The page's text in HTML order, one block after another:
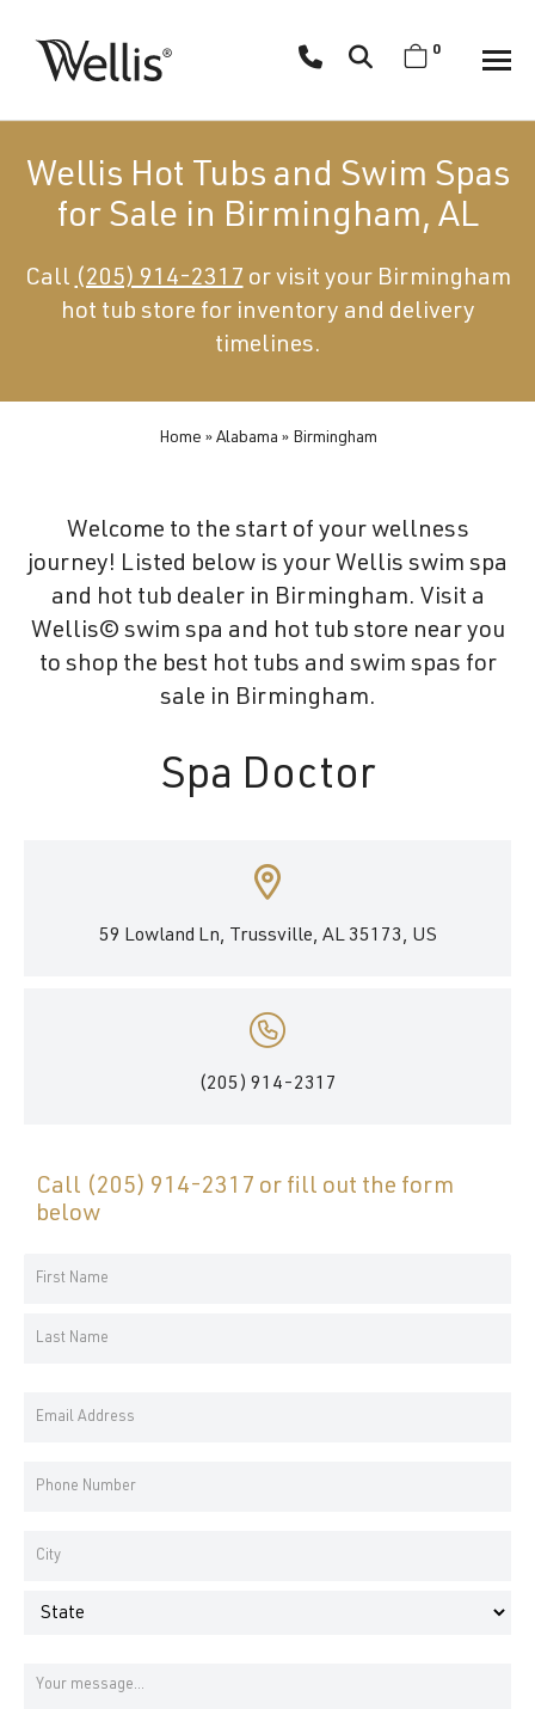
navigation
Spa
creates
luxury
and
swim
for
wellness.
0
Wellis Hot Tubs and Swim Spas
for Sale in Birmingham, AL
Call(205) 914-2317or visit your Birmingham
hot tub store for inventory and delivery
timelines.
Home » Alabama » Birmingham
Welcome to the start of your wellness
journey! Listed below is your Wellis swim spa
and hot tub dealer in Birmingham. Visit a
Wellis© swim spa and hot tub store near you
to shop the best hot tubs and swim spas for
sale in Birmingham.
Spa Doctor
59 Lowland Ln, Trussville, AL 35173, US
(205) 914-2317
Call (205) 914-2317 or fill out the form
below
Your
Name
Email
Phone
Address
Message